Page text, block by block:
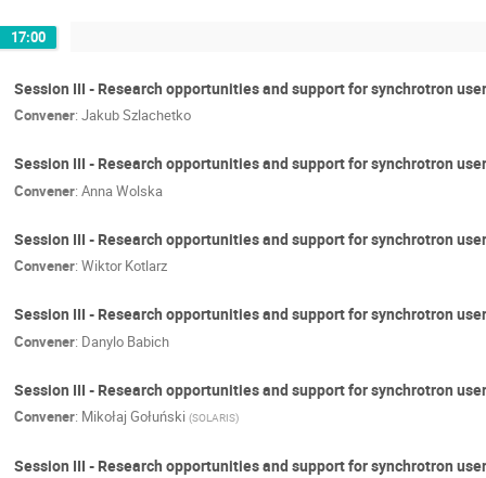
17:00
Session III - Research opportunities and support for synchrotron
Convener: Jakub Szlachetko
Session III - Research opportunities and support for synchrotron
Convener: Anna Wolska
Session III - Research opportunities and support for synchrotron
Convener: Wiktor Kotlarz
Session III - Research opportunities and support for synchrotron
Convener: Danylo Babich
Session III - Research opportunities and support for synchrotron
Convener: Mikołaj Gołuński (SOLARIS)
Session III - Research opportunities and support for synchrotron